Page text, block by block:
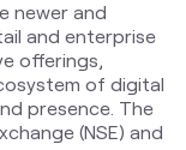
in India
information,
Sai Narayan
Vadodara,